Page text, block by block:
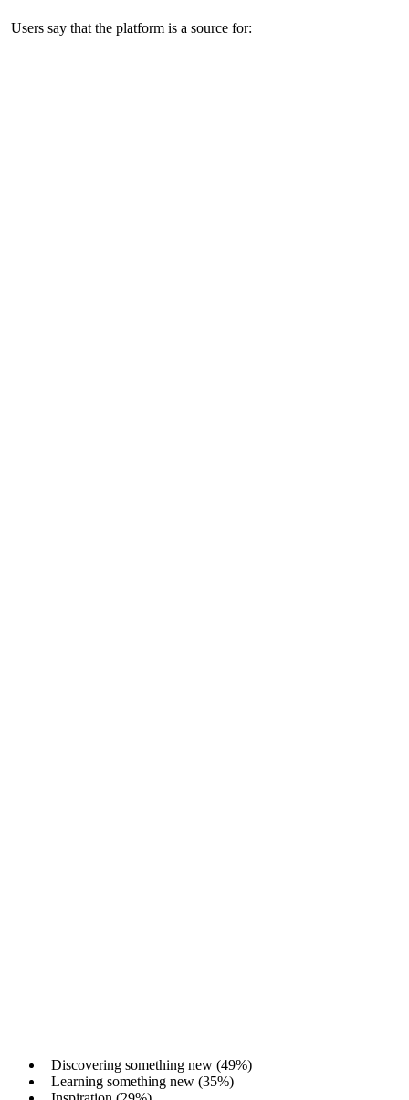
Users say that the platform is a source for:
Discovering something new (49%)
Learning something new (35%)